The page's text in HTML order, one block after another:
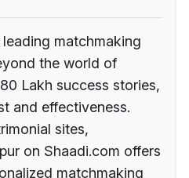
leading matchmaking
the world of
Lakh success stories,
and effectiveness.
sites,
on Shaadi.com offers
matchmaking